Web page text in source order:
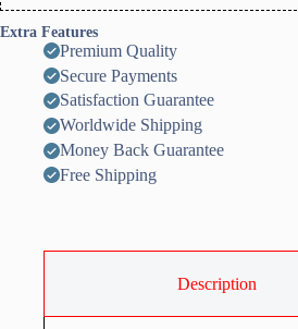
Extra Features
Premium Quality
Secure Payments
Satisfaction Guarantee
Worldwide Shipping
Money Back Guarantee
Free Shipping
Description